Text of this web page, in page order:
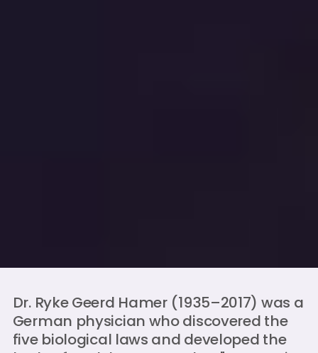
Dr. Ryke Geerd Hamer (1935–2017) was a
German physician who discovered the
five biological laws and developed the